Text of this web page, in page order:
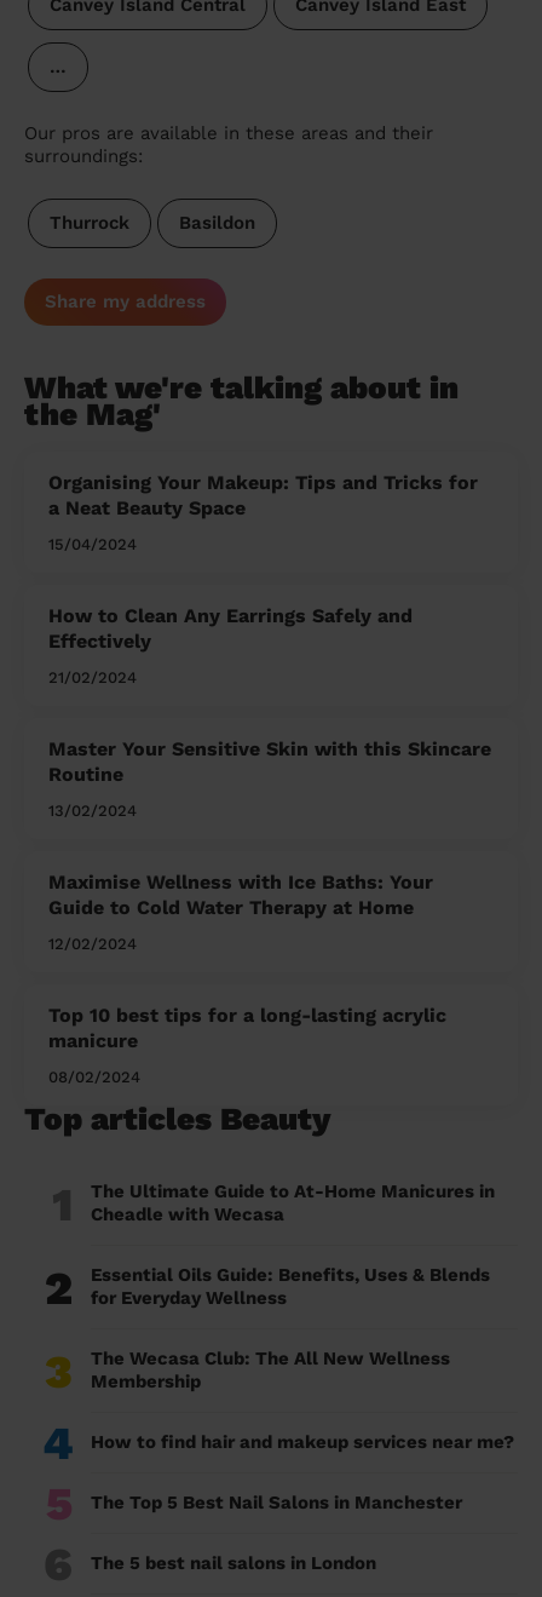
Canvey Island Central Canvey Island East
…
Our pros are available in these areas and their
surroundings:
Thurrock Basildon
Share my address
What we're talking about in
the Mag'
Organising Your Makeup: Tips and Tricks for
a Neat Beauty Space
15/04/2024
How to Clean Any Earrings Safely and
Effectively
21/02/2024
Master Your Sensitive Skin with this Skincare
Routine
13/02/2024
Maximise Wellness with Ice Baths: Your
Guide to Cold Water Therapy at Home
12/02/2024
Top 10 best tips for a long-lasting acrylic
manicure
08/02/2024
Top articles Beauty
1
The Ultimate Guide to At-Home Manicures in
Cheadle with Wecasa
2
Essential Oils Guide: Benefits, Uses & Blends
for Everyday Wellness
3
The Wecasa Club: The All New Wellness
Membership
4 How to find hair and makeup services near me?
5 The Top 5 Best Nail Salons in Manchester
6 The 5 best nail salons in London